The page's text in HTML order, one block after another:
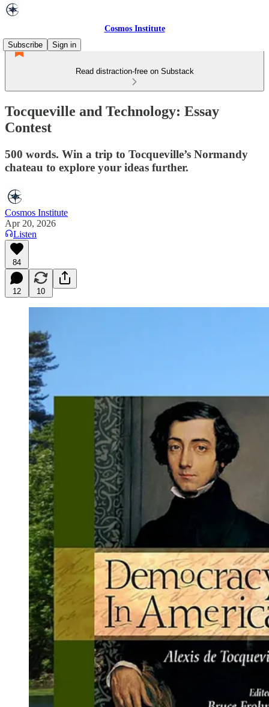
Cosmos Institute
Subscribe
Sign in
Read distraction-free on Substack
Tocqueville and Technology: Essay
Contest
500 words. Win a trip to Tocqueville’s Normandy
chateau to explore your ideas further.
Cosmos Institute
Apr 20, 2026
Listen
84
12 10